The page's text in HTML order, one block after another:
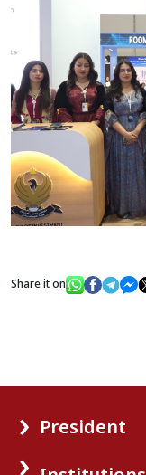
Share it on
President